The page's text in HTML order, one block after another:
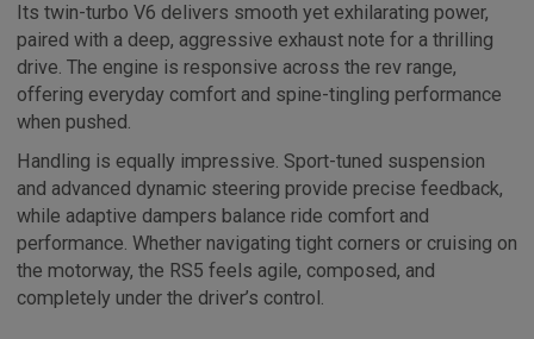
Its twin-turbo V6 delivers smooth yet exhilarating power,
paired with a deep, aggressive exhaust note for a thrilling
drive. The engine is responsive across the rev range,
offering everyday comfort and spine-tingling performance
when pushed.
Handling is equally impressive. Sport-tuned suspension
and advanced dynamic steering provide precise feedback,
while adaptive dampers balance ride comfort and
performance. Whether navigating tight corners or cruising on
the motorway, the RS5 feels agile, composed, and
completely under the driver’s control.